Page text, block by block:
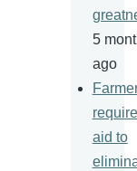
5
ago
aid to